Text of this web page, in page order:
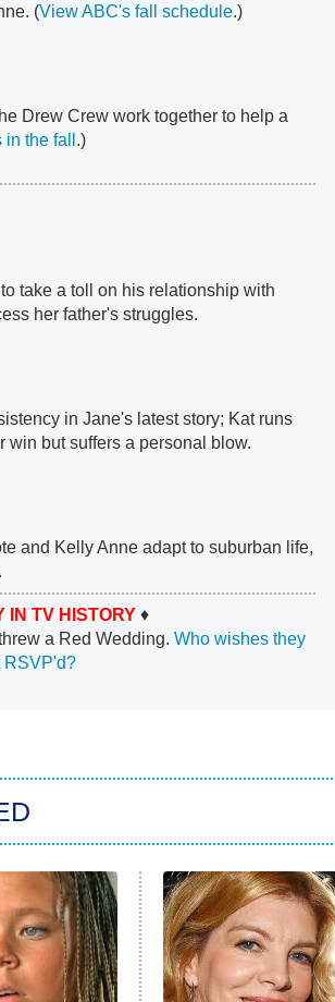
(View ABC's fall schedule.)
Drew Crew work together to help a
the fall .)
take a toll on his relationship with
her father's struggles.
in Jane's latest story; Kat runs
win but suffers a personal blow.
and Kelly Anne adapt to suburban life,
IN TV HISTORY♦
a Red Wedding. Who wishes they
RSVP'd?